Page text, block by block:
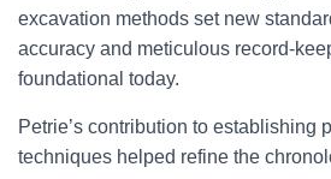
excavation methods set new
accuracy and meticulous record-
foundational today.
Petrie’s contribution to establishing
techniques helped refine the